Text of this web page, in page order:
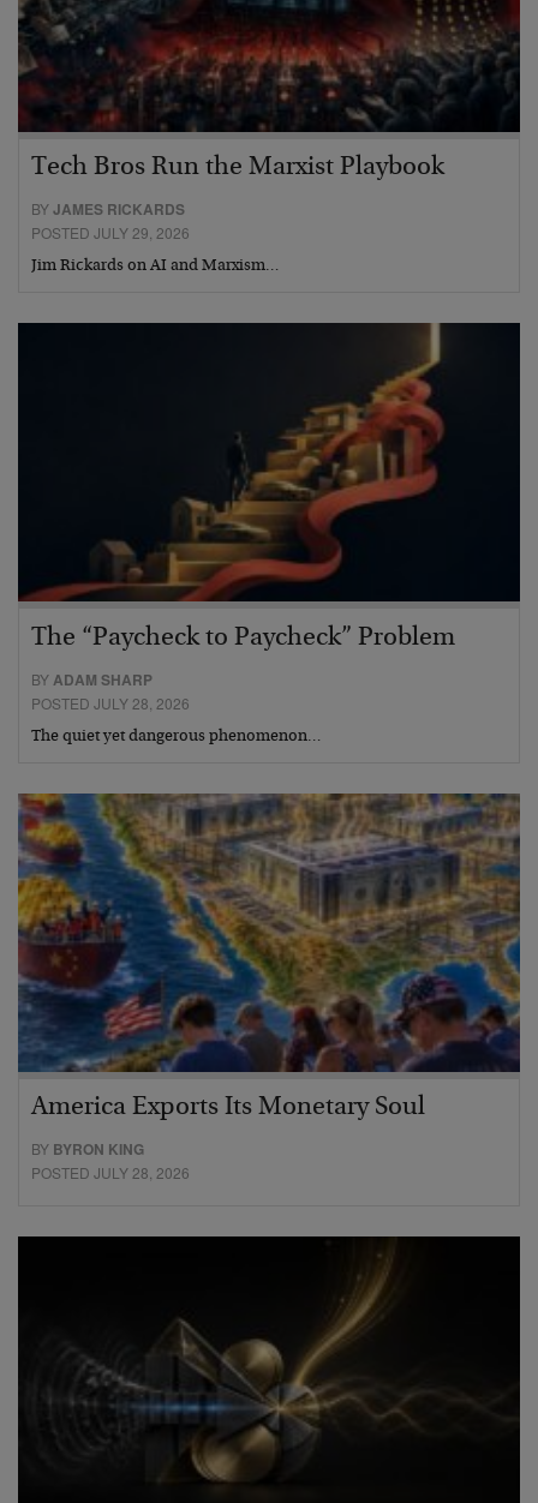
Tech Bros Run the Marxist Playbook
BYJAMES RICKARDS
POSTED JULY 29, 2026
Jim Rickards on AI and Marxism…
The “Paycheck to Paycheck” Problem
BYADAM SHARP
POSTED JULY 28, 2026
The quiet yet dangerous phenomenon…
America Exports Its Monetary Soul
BY BYRON KING
POSTED JULY 28, 2026